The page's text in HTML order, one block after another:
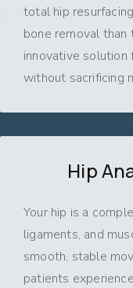
total hip
bone removal than
innovative
without sacrificing
Hip
Your hip is a
ligaments, and
smooth, stable
patients